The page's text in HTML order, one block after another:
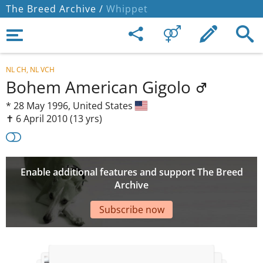
The Breed Archive / Whippet
NL CH, NL VCH
Bohem American Gigolo
* 28 May 1996, United States
✝︎ 6 April 2010(13 yrs)
Enable additional features and support The Breed
Archive
Subscribe now